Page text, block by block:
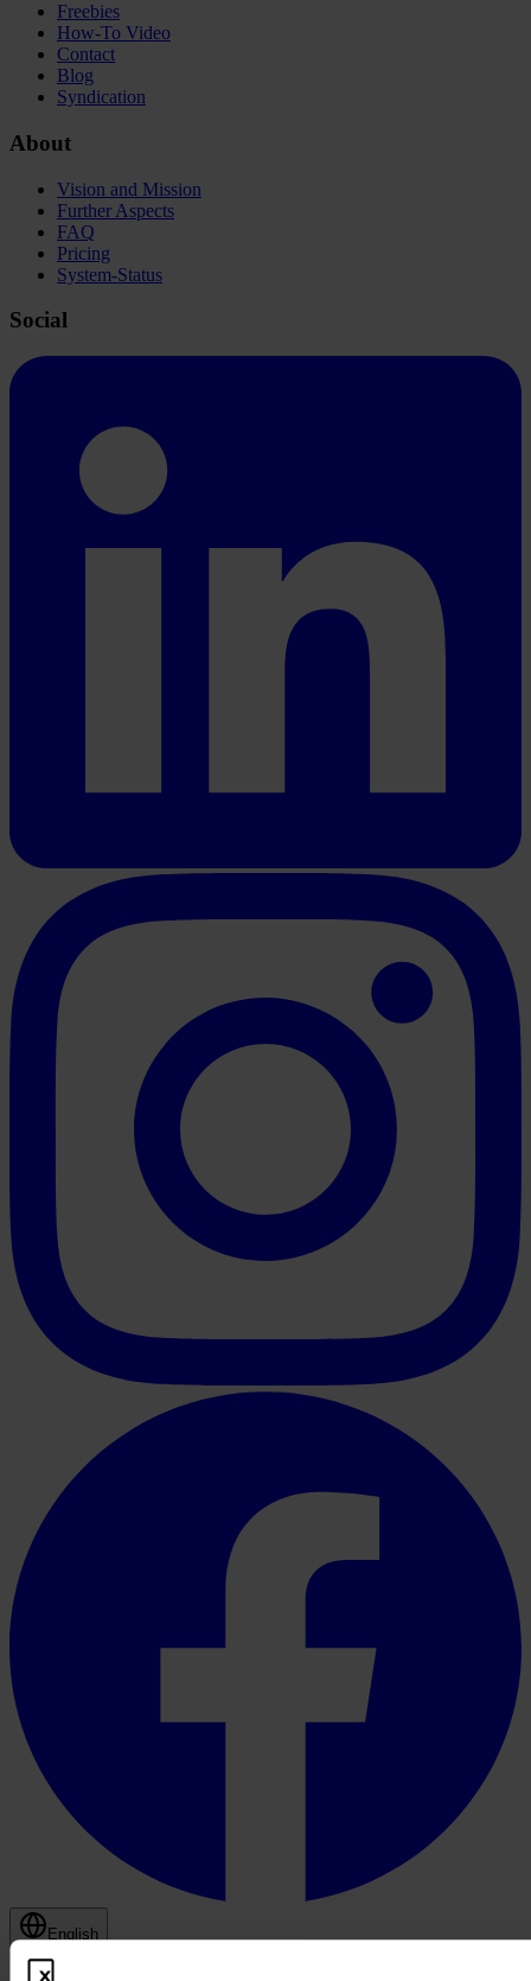
Freebies
How-To Video
Contact
Blog
Syndication
About
Vision and Mission
Further Aspects
FAQ
Pricing
System-Status
Social
English
© 2026 PROOFBOX GMBH